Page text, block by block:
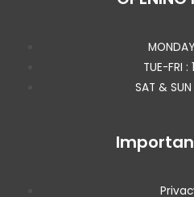
TUE-FRI
SAT &